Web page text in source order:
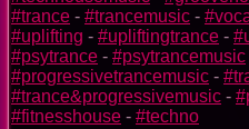
#trance - #trancemusic -
#uplifting - #upliftingtrance -
#psytrance - #psytrancemusic
#progressivetrancemusic -
#trance&progressivemusic -
#fitnesshouse - #techno